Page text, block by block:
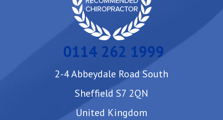
0114 262 1999
2-4 Abbeydale Road South
Sheffield S7 2QN
United Kingdom